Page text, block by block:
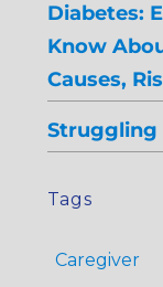
Diabetes:
Know
Causes,
Struggling
Tags
Caregiver